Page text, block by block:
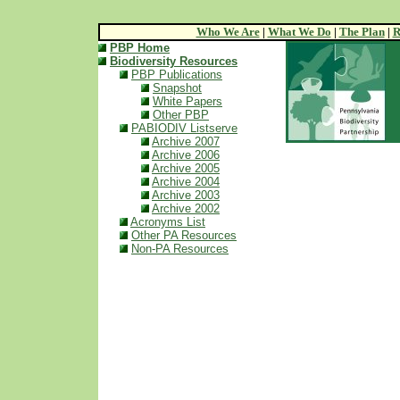
Who We Are| What We Do | The Plan|
PBP Home
Biodiversity Resources
PBP Publications
Snapshot
White Papers
Other PBP
PABIODIV Listserve
Archive 2007
Archive 2006
Archive 2005
Archive 2004
Archive 2003
Archive 2002
Acronyms List
Other PA Resources
Non-PA Resources